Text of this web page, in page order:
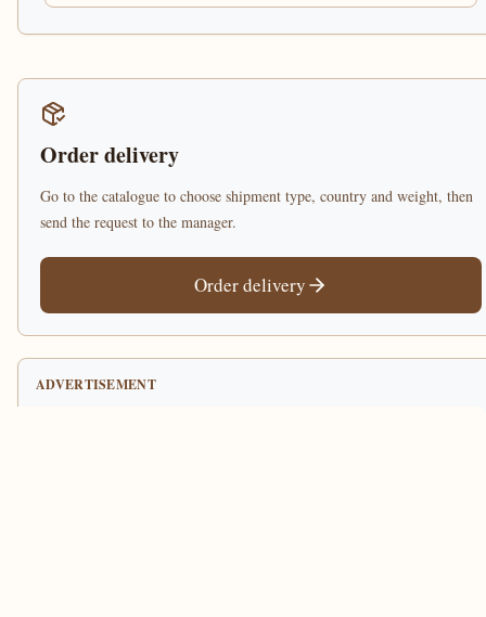
Order delivery
Go to the catalogue to choose shipment type, country and weight, then
send the request to the manager.
Order delivery
ADVERTISEMENT